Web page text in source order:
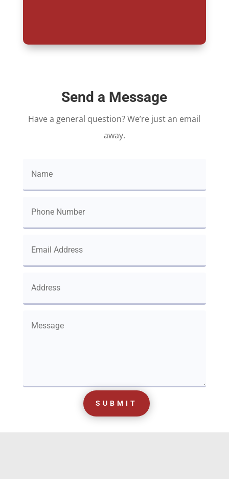
Send a Message
Have a general question? We’re just an email
away.
SUBMIT